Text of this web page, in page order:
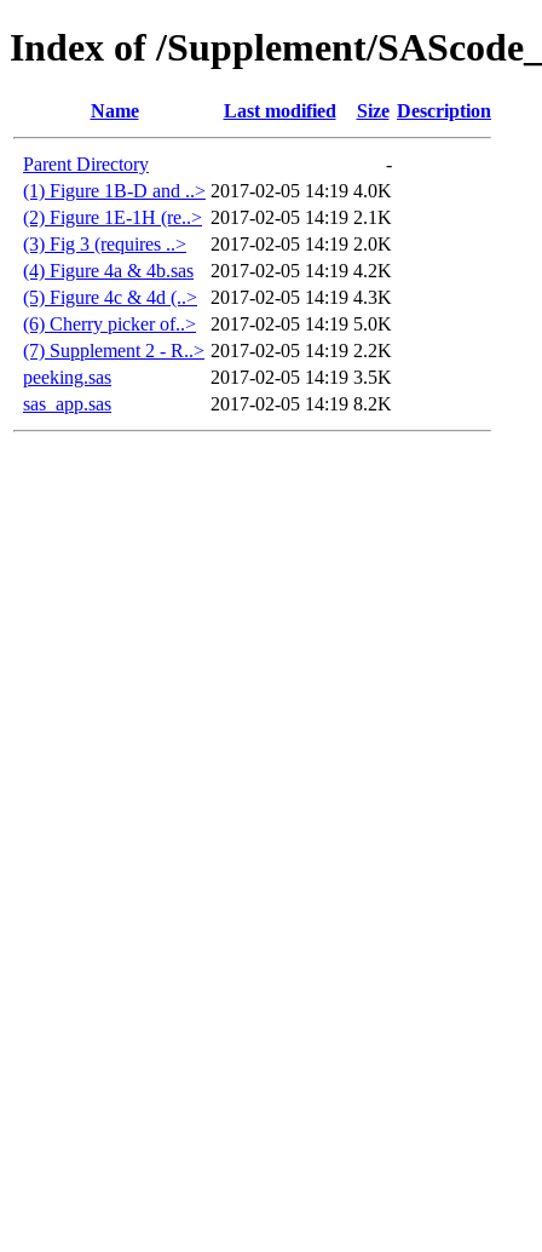
Index of /Supplement/
Name Last modified Size Description
Parent Directory
-
(1) Figure 1B-D and ..> 2017-02-05 14:19 4.0K
(2) Figure 1E-1H (re..> 2017-02-05 14:19 2.1K
(3) Fig 3 (requires ..>
2017-02-05 14:19 2.0K
(4) Figure 4a & 4b.sas
2017-02-05 14:19 4.2K
(5) Figure 4c & 4d (..>
2017-02-05 14:19 4.3K
(6) Cherry picker of..>
2017-02-05 14:19 5.0K
(7) Supplement 2 - R..> 2017-02-05 14:19 2.2K
peeking.sas
2017-02-05 14:19 3.5K
sas_app.sas
2017-02-05 14:19 8.2K